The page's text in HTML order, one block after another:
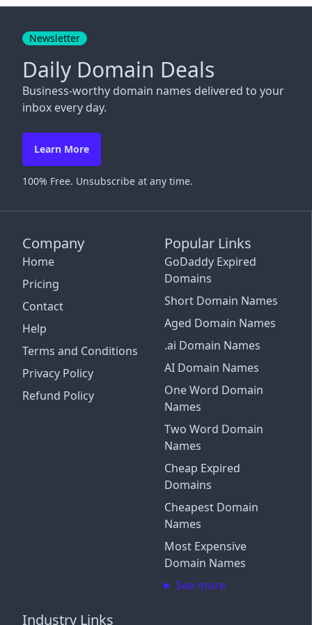
Company
Home
Pricing
Contact
Help
Terms and Conditions
Privacy Policy
Refund Policy
Popular Links
GoDaddy Expired
Domains
Short Domain Names
Aged Domain Names
.ai Domain Names
AI Domain Names
One Word Domain
Names
Two Word Domain
Names
Cheap Expired
Domains
Cheapest Domain
Names
Most Expensive
Domain Names
See more
Industry Links
Newsletter
Daily Domain Deals
Business-worthy domain names delivered to your
inbox every day.
Learn More
100% Free. Unsubscribe at any time.